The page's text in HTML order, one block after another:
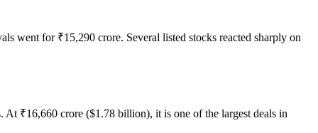
went for ₹15,290 crore. Several listed stocks reacted sharply on
₹16,660 crore ($1.78 billion), it is one of the largest deals in